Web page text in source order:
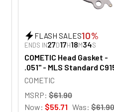
FLASH SALES10%
ENDS IN27D17H18M33S
COMETIC Head Gasket -
.051" - MLS Standard
COMETIC
MSRP: $61.90
Now: $55.71 Was: $61.90